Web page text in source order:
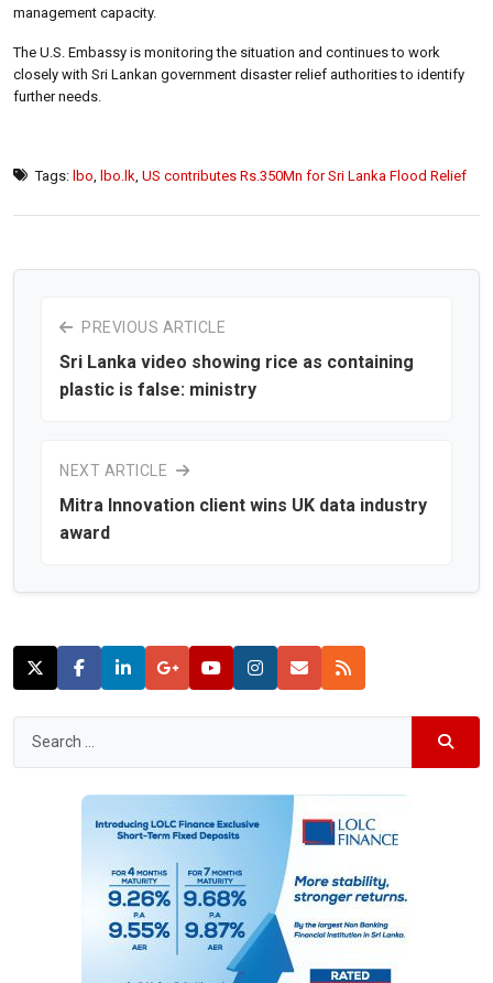
management capacity.
The U.S. Embassy is monitoring the situation and continues to work
closely with Sri Lankan government disaster relief authorities to identify
further needs.
Tags: lbo lbo.lk US contributes Rs.350Mn for Sri Lanka Flood Relief
PREVIOUS ARTICLE
Sri Lanka video showing rice as containing
plastic is false: ministry
NEXT ARTICLE
Mitra Innovation client wins UK data industry
award